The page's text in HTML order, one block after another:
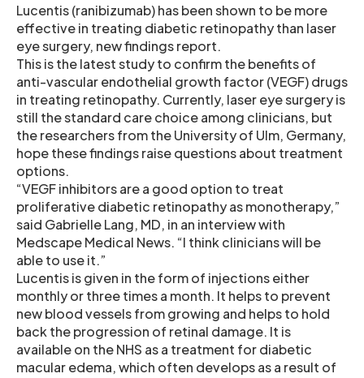
Lucentis (ranibizumab) has been shown to be more
effective in treating diabetic retinopathy than laser
eye surgery, new findings report.
This is the latest study to confirm the benefits of
anti-vascular endothelial growth factor (VEGF) drugs
in treating retinopathy. Currently, laser eye surgery is
still the standard care choice among clinicians, but
the researchers from the University of Ulm, Germany,
hope these findings raise questions about treatment
options.
“VEGF inhibitors are a good option to treat
proliferative diabetic retinopathy as monotherapy,”
said Gabrielle Lang, MD, in an interview with
Medscape Medical News. “I think clinicians will be
able to use it.”
Lucentis is given in the form of injections either
monthly or three times a month. It helps to prevent
new blood vessels from growing and helps to hold
back the progression of retinal damage. It is
available on the NHS as a treatment for diabetic
macular edema, which often develops as a result of